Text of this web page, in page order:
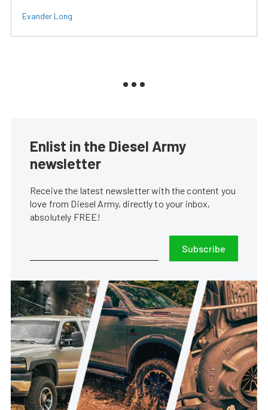
Evander Long
Enlist in the Diesel Army
newsletter
Receive the latest newsletter with the content you
love from Diesel Army, directly to your inbox,
absolutely FREE!
Subscribe